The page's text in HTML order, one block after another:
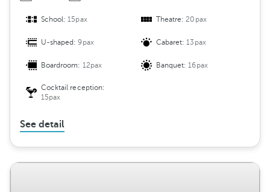
School:15pax Theatre:20pax
U-shaped:9pax Cabaret:13pax
Boardroom: 12pax Banquet:16pax
Cocktail reception:
15pax
See detail